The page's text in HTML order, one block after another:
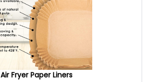
Air Fryer Paper Liners